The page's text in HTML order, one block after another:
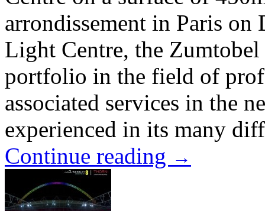
arrondissement in Paris
Light Centre, the
portfolio in the field of
associated services in the
experienced in its many
Continue reading →